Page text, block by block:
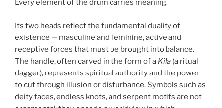
Every element of the drum carries meaning.
Its two heads reflect the fundamental duality of
existence — masculine and feminine, active and
receptive forces that must be brought into balance.
The handle, often carved in the form of a Kila (a ritual
dagger), represents spiritual authority and the power
to cut through illusion or disturbance. Symbols such as
deity faces, endless knots, and serpent motifs are not